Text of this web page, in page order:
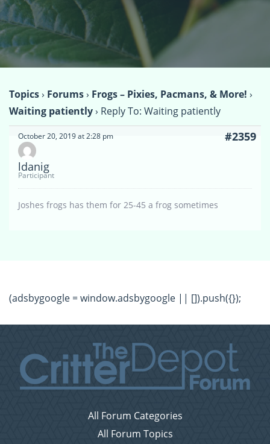
Topics› Forums› Frogs – Pixies, Pacmans, & More! ›
Waiting patiently› Reply To: Waiting patiently
October 20, 2019 at 2:28 pm #2359
ldanig
Participant
Joshes frogs has them for 25-45 a frog sometimes
(adsbygoogle = window.adsbygoogle || []).push({});
All Forum Categories
All Forum Topics